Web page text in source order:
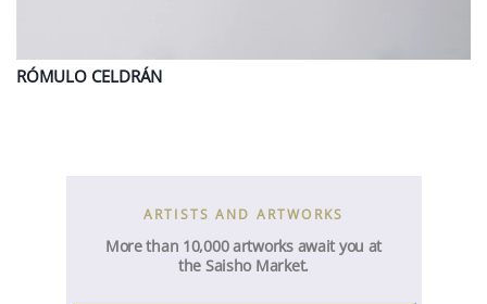
RÓMULO CELDRÁN
ARTISTS AND ARTWORKS
More than 10,000 artworks await you at
the Saisho Market.